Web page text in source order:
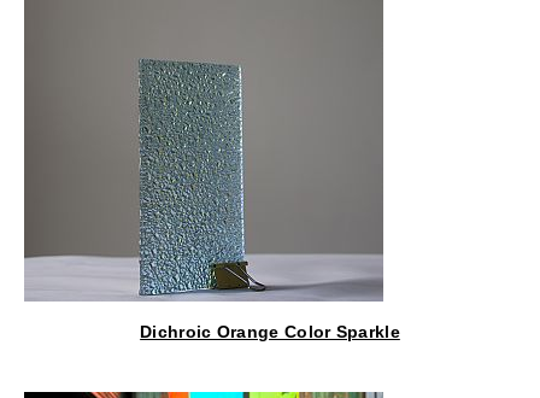
Dichroic Orange Color Sparkle